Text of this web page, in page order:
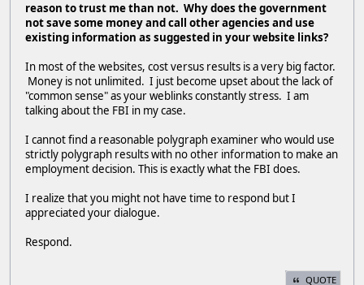
reason to trust me than not. Why does the government
not save some money and call other agencies and use
existing information as suggested in your website links?
In most of the websites, cost versus results is a very big factor.
Money is not unlimited. I just become upset about the lack of
"common sense" as your weblinks constantly stress. I am
talking about the FBI in my case.
I cannot find a reasonable polygraph examiner who would use
strictly polygraph results with no other information to make an
employment decision. This is exactly what the FBI does.
I realize that you might not have time to respond but I
appreciated your dialogue.
Respond.
QUOTE